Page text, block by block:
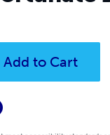
Add to Cart